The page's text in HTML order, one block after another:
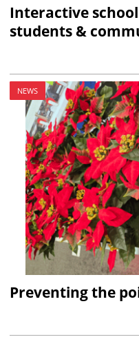
Interactive
students &
NEWS
Preventing the